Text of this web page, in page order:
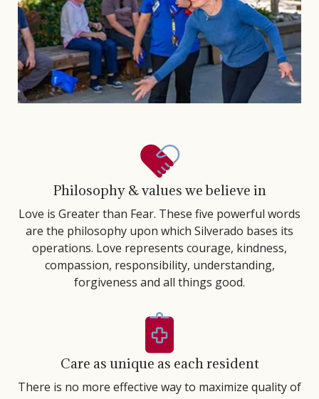
Philosophy & values we believe in
Love is Greater than Fear. These five powerful words
are the philosophy upon which Silverado bases its
operations. Love represents courage, kindness,
compassion, responsibility, understanding,
forgiveness and all things good.
Care as unique as each resident
There is no more effective way to maximize quality of